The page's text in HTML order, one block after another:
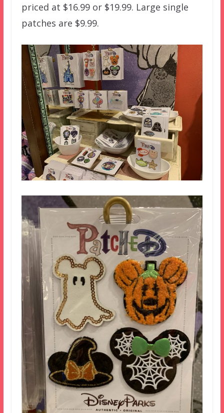
priced at $16.99 or $19.99. Large single
patches are $9.99.